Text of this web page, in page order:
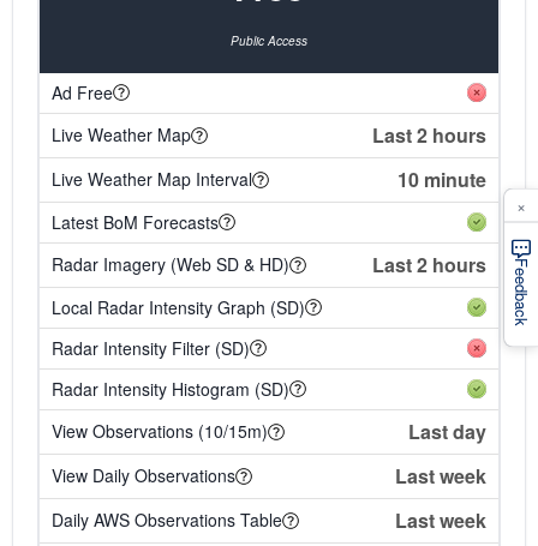
Public Access
Ad Free
Live Weather Map
Last 2 hours
Live Weather Map Interval 10 minute
Latest BoM Forecasts
Radar Imagery (Web SD & HD)
Last 2 hours
Local Radar Intensity Graph (SD)
Radar Intensity Filter (SD)
Radar Intensity Histogram (SD)
View Observations (10/15m)
Last day
View Daily Observations Last week
Daily AWS Observations Table Last week
Feedback
×